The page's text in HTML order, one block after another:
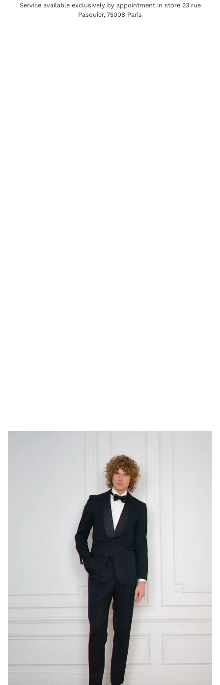
Service available exclusively by appointment in store 23 rue
Pasquier, 75008 Paris